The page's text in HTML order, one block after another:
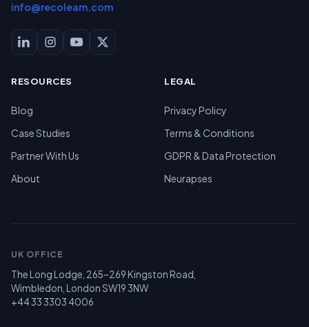
info@recolearn.com
RESOURCES
Blog
Case Studies
Partner With Us
About
LEGAL
Privacy Policy
Terms & Conditions
GDPR & Data Protection
Neurapses
UK OFFICE
The Long Lodge, 265–269 Kingston Road,
Wimbledon, London SW19 3NW
+44 33 3303 4006